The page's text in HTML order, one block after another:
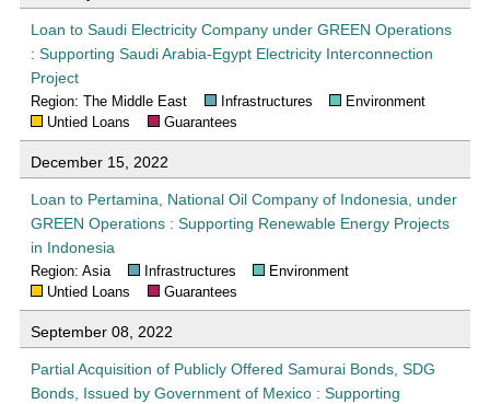
Loan to Saudi Electricity Company under GREEN Operations
: Supporting Saudi Arabia-Egypt Electricity Interconnection
Project
Region: The Middle East Infrastructures
Environment
Untied Loans
Guarantees
December 15, 2022
Loan to Pertamina, National Oil Company of Indonesia, under
GREEN Operations : Supporting Renewable Energy Projects
in Indonesia
Region: Asia Infrastructures
Environment
Untied Loans
Guarantees
September 08, 2022
Partial Acquisition of Publicly Offered Samurai Bonds, SDG
Bonds, Issued by Government of Mexico : Supporting